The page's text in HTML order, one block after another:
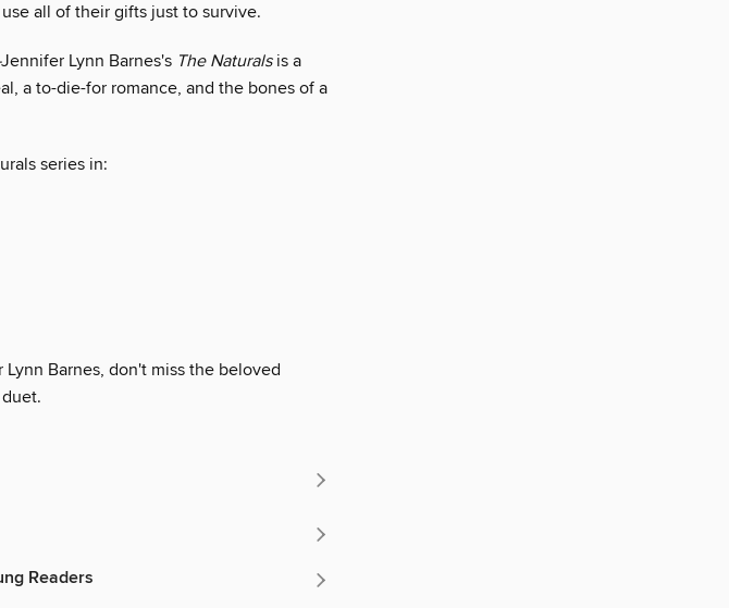
all of their gifts just to survive.
Jennifer Lynn Barnes's The Naturalsis a
a to-die-for romance, and the bones of a
series in:
Barnes, don't miss the beloved
Readers